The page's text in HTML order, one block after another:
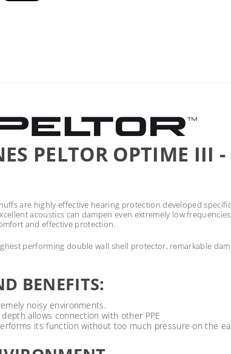
PELTOR OPTIME III
are highly effective hearing protection developed
acoustics can dampen even extremely low
and effective protection.
performing double wall shell protector, remarkable
BENEFITS:
noisy environments.
allows connection with other PPE
its function without too much pressure on the